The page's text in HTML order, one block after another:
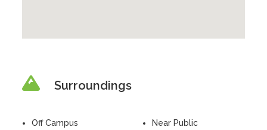
Surroundings
Off Campus
Near Public